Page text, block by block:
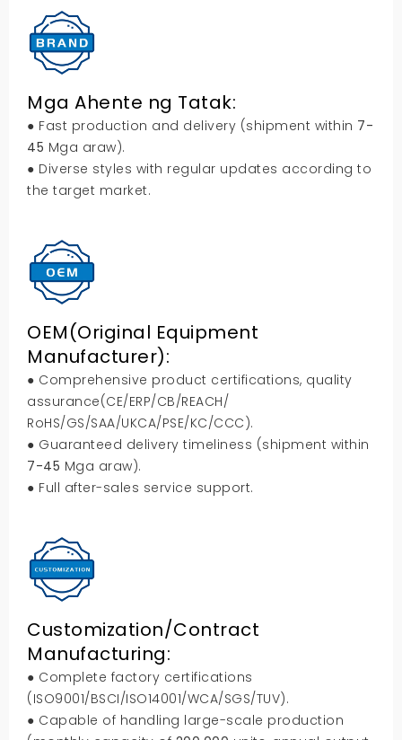
Mga Ahente ng Tatak:
● Fast production and delivery (shipment within 7-
45 Mga araw).
● Diverse styles with regular updates according to
the target market.
OEM(Original Equipment
Manufacturer):
● Comprehensive product certifications, quality
assurance(CE/ERP/CB/REACH/
RoHS/GS/SAA/UKCA/PSE/KC/CCC ).
● Guaranteed delivery timeliness (shipment within
7-45 Mga araw).
● Full after-sales service support.
Customization/Contract
Manufacturing:
● Complete factory certifications
( ISO9001/BSCI/ISO14001/WCA/SGS/TUV).
● Capable of handling large-scale production